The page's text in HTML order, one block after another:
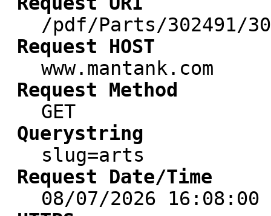
/pdf/Parts/302491/
Request HOST
www.mantank.com
Request Method
GET
Querystring
slug=arts
Request Date/Time
08/07/2026 16:08:00